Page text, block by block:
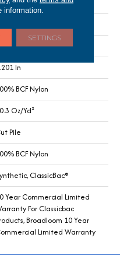
Ft
In
BCF Nylon
Oz/yd²
Pile
BCF Nylon
ClassicBac®
Year Commercial Limited
For Classicbac
Broadloom 10 Year
Limited Warranty
information.
SETTINGS